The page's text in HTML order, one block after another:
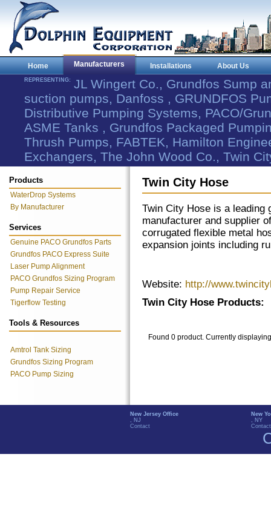
Home Manufacturers Installations About Us
REPRESENTING: JL Wingert Co., Grundfos Sump
suction pumps, Danfoss , GRUNDFOS
Distributive Pumping Systems, PACO/
ASME Tanks , Grundfos Packaged
Thrush Pumps, FABTEK, Hamilton
Exchangers, The John Wood Co., Twin
Products
WaterDrop Systems
By Manufacturer
Services
Genuine PACO Grundfos Parts
Grundfos PACO Express Suite
Laser Pump Alignment
PACO Grundfos Sizing Program
Pump Repair Service
Tigerflow Testing
Tools & Resources
Amtrol Tank Sizing
Grundfos Sizing Program
PACO Pump Sizing
Twin City Hose
Twin City Hose is a leading
manufacturer and supplier of
corrugated flexible metal
expansion joints including
Website: http://
Twin City Hose Products:
Found 0 product. Currently
New Jersey Office
, NJ
Contact
New
, NY
Contact